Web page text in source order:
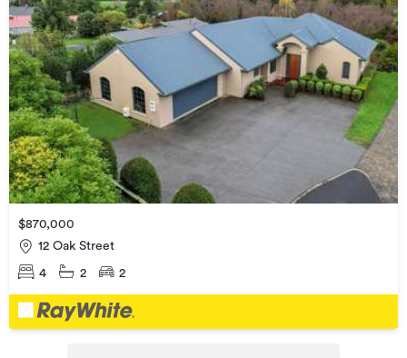
$870,000
12 Oak Street
4 2 2